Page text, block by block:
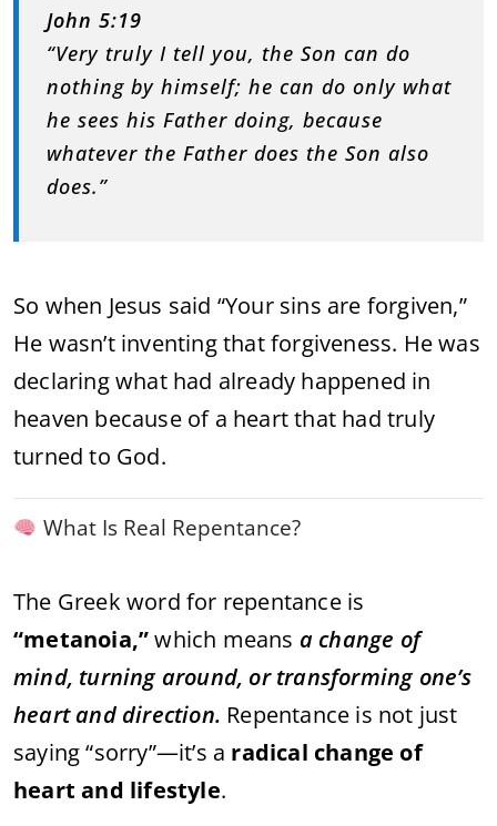
John 5:19
“Very truly I tell you, the Son can do
nothing by himself; he can do only what
he sees his Father doing, because
whatever the Father does the Son also
does.”
So when Jesus said “Your sins are forgiven,”
He wasn’t inventing that forgiveness. He was
declaring what had already happened in
heaven because of a heart that had truly
turned to God.
What Is Real Repentance?
The Greek word for repentance is
“metanoia,”which means a change of
mind, turning around, or transforming one’s
heart and direction. Repentance is not just
saying “sorry”—it’s a radical change of
heart and lifestyle.